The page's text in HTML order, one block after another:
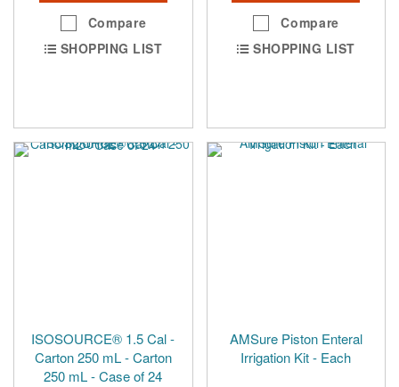
Compare
SHOPPING LIST
Compare
SHOPPING LIST
ISOSOURCE® 1.5 Cal -
Carton 250 mL - Carton
250 mL - Case of 24
AMSure Piston Enteral
Irrigation Kit - Each